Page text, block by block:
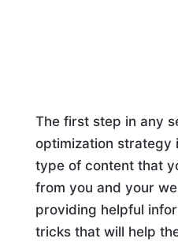
The first step in any
optimization strategy
type of content that
from you and your
providing helpful
tricks that will help